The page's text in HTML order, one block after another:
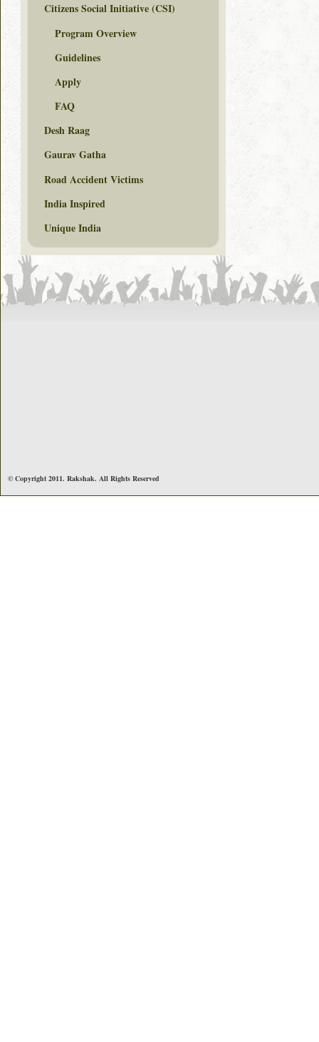
Citizens Social Initiative (CSI)
Program Overview
Guidelines
Apply
FAQ
Desh Raag
Gaurav Gatha
Road Accident Victims
India Inspired
Unique India
© Copyright 2011. Rakshak. All Rights Reserved